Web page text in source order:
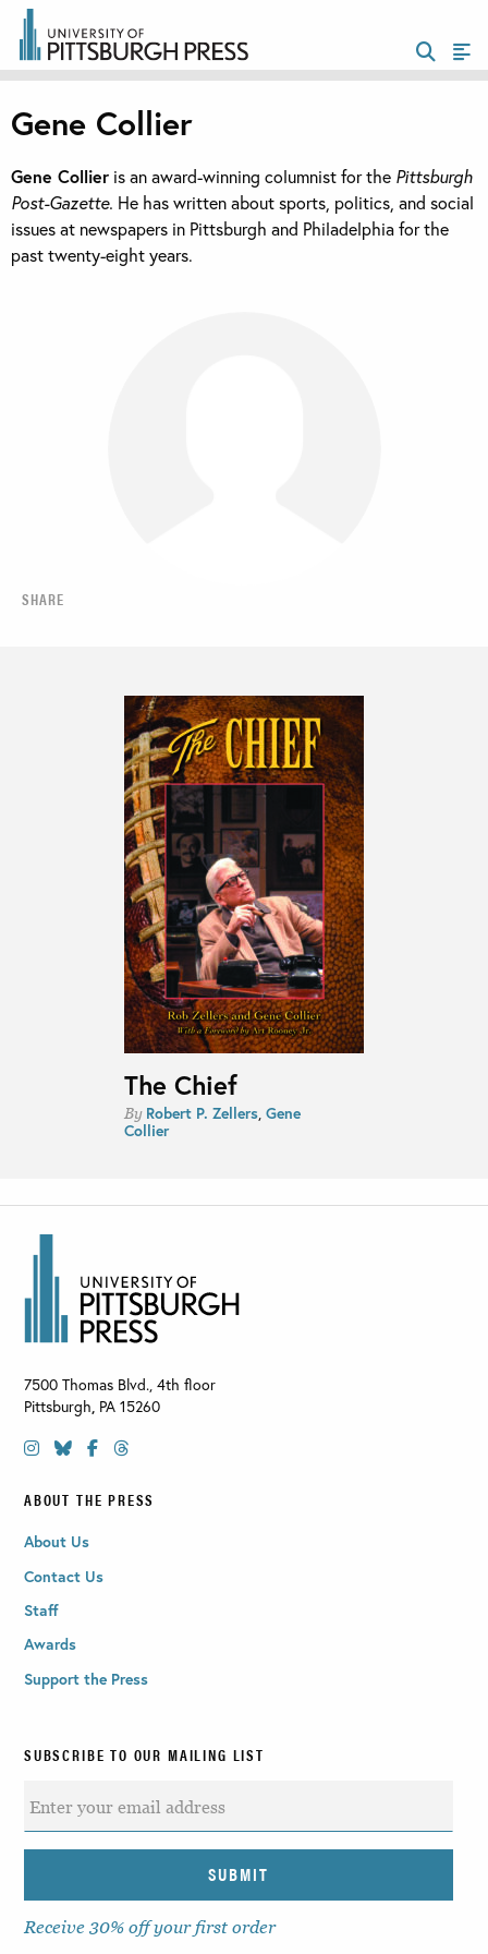
SHARE
Gene Collier
Gene Collier is an award-winning columnist for the Pittsburgh
Post-Gazette. He has written about sports, politics, and social
issues at newspapers in Pittsburgh and Philadelphia for the
past twenty-eight years.
The Chief
By Robert P. Zellers, Gene
Collier
7500 Thomas Blvd., 4th floor
Pittsburgh PA 15260
ABOUT THE PRESS
About Us
Contact Us
Staff
Awards
Support the Press
SUBSCRIBE TO OUR MAILING LIST
Receive 30% off your first order